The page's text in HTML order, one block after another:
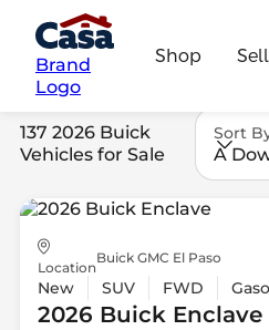
Brand
Logo
Shop
137 2026 Buick
Vehicles for Sale
Sort
A
Location
Buick GMC El Paso
New SUV FWD
2026 BuickEnclave